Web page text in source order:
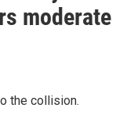
moderate
the collision.